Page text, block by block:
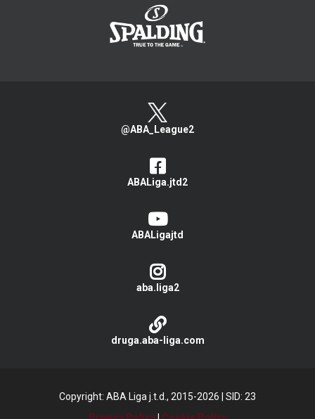
@ABA_League2
ABALiga.jtd2
ABALigajtd
aba.liga2
druga.aba-liga.com
Copyright: ABA Liga j.t.d., 2015-2026
SID: 23